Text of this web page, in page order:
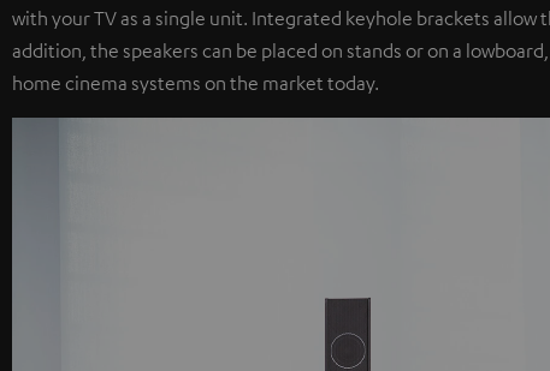
with your TV as a single unit. Integrated keyhole brackets
addition, the speakers can be placed on stands or on a
home cinema systems on the market today.